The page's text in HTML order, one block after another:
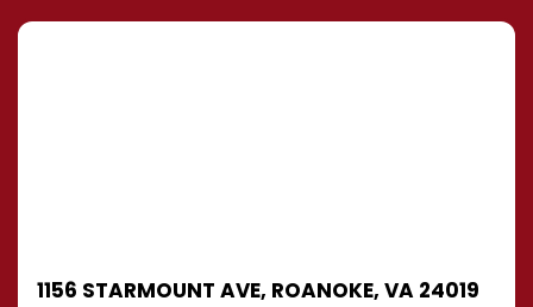
1156 STARMOUNT AVE, ROANOKE, VA 24019